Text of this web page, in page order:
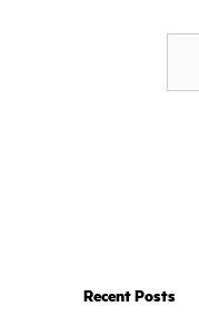
Type
Recent Posts